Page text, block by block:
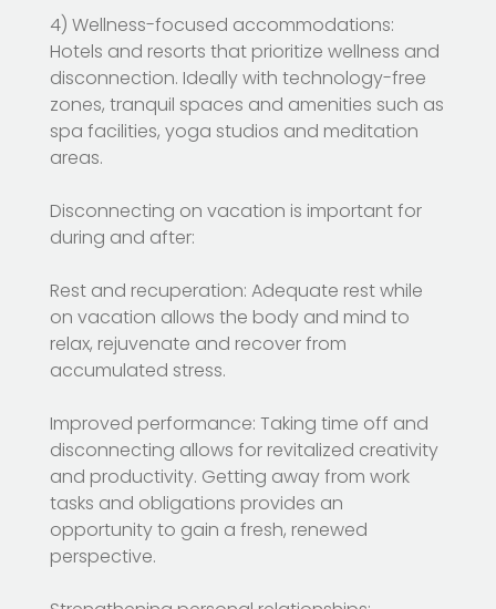
4) Wellness-focused accommodations:
Hotels and resorts that prioritize wellness and
disconnection. Ideally with technology-free
zones, tranquil spaces and amenities such as
spa facilities, yoga studios and meditation
areas.
Disconnecting on vacation is important for
during and after:
Rest and recuperation: Adequate rest while
on vacation allows the body and mind to
relax, rejuvenate and recover from
accumulated stress.
Improved performance: Taking time off and
disconnecting allows for revitalized creativity
and productivity. Getting away from work
tasks and obligations provides an
opportunity to gain a fresh, renewed
perspective.